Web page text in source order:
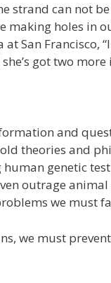
strand can not
making holes in
San Francisco,
got two more
and
theories and
human genetic
outrage
we must
we must